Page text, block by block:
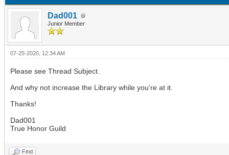
Dad001
Junior Member
07-25-2020, 12:34 AM
Please see Thread Subject.
And why not increase the Library while you’re at it.
Thanks!
Dad001
True Honor Guild
Find